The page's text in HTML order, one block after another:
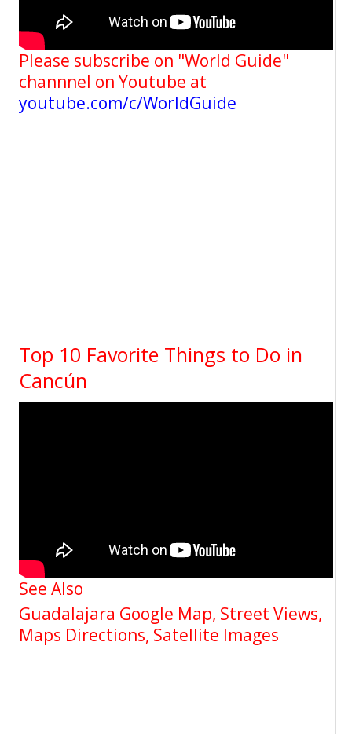
Please subscribe on "World Guide"
channnel on Youtube at
youtube.com/c/WorldGuide
Top 10 Favorite Things to Do in
Cancún
See Also
Guadalajara Google Map, Street Views,
Maps Directions, Satellite Images